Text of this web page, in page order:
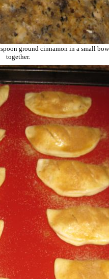
ground cinnamon in a small
together.